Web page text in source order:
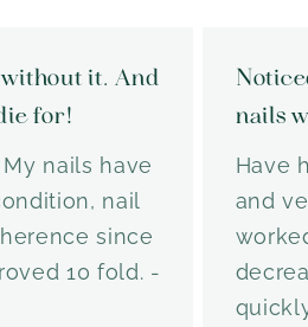
it. And
for!
nails have
nail
since
10 fold. -
nails
Have
and